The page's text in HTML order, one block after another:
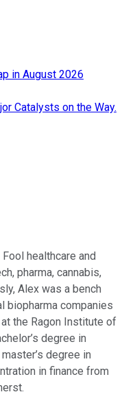
in August 2026
Catalysts on the Way.
healthcare and
pharma, cannabis,
Alex was a bench
biopharma companies
the Ragon Institute of
degree in
degree in
in finance from